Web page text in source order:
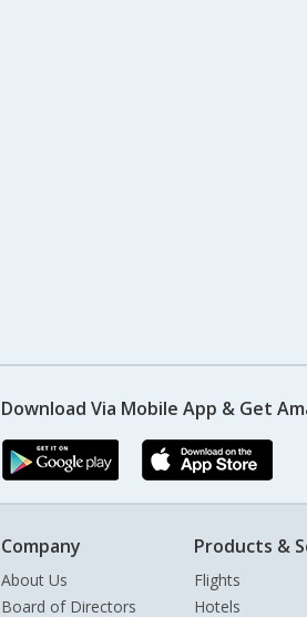
Download Via Mobile App & Get
Company
About Us
Board of Directors
Products &
Flights
Hotels